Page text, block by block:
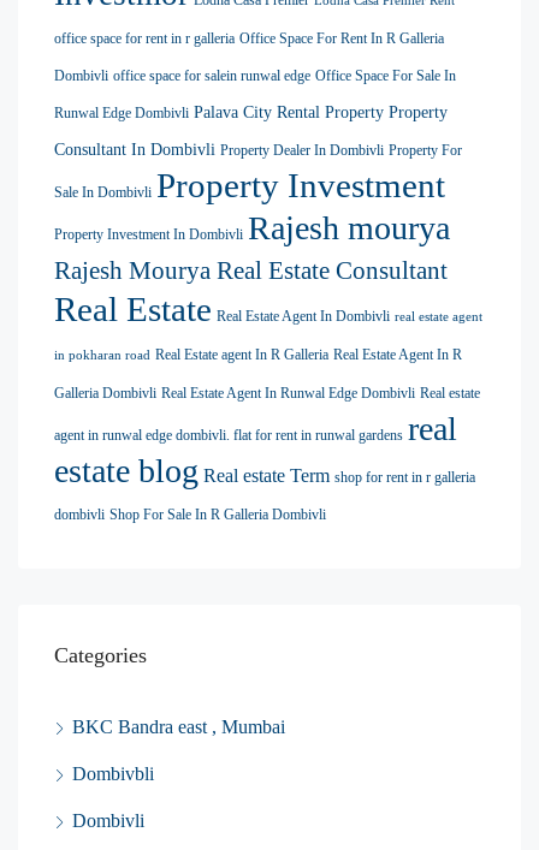
office space for rent in r galleria Office Space For Rent In R Galleria
Dombivli office space for salein runwal edge Office Space For Sale In
Runwal Edge Dombivli Palava City Rental Property Property
Consultant In Dombivli Property Dealer In Dombivli Property For
Sale In Dombivli Property Investment
Property Investment In Dombivli Rajesh mourya
Rajesh Mourya Real Estate Consultant
Real Estate Real Estate Agent In Dombivli real estate agent
in pokharan road Real Estate agent In R Galleria Real Estate Agent In R
Galleria Dombivli Real Estate Agent In Runwal Edge Dombivli Real estate
agent in runwal edge dombivli. flat for rent in runwal gardens real
estate blog Real estate Term shop for rent in r galleria
dombivli Shop For Sale In R Galleria Dombivli
Categories
BKC Bandra east , Mumbai
Dombivbli
Dombivli